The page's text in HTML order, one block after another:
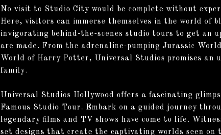
No visit to Studio City would be complete without
Here, visitors can immerse themselves in the world of
invigorating behind-the-scenes studio tours to get an
are made. From the adrenaline-pumping Jurassic
World of Harry Potter, Universal Studios promises
family.
Universal Studios Hollywood offers a fascinating
Famous Studio Tour. Embark on a guided journey
legendary films and TV shows have come to life.
set designs that create the captivating worlds seen on